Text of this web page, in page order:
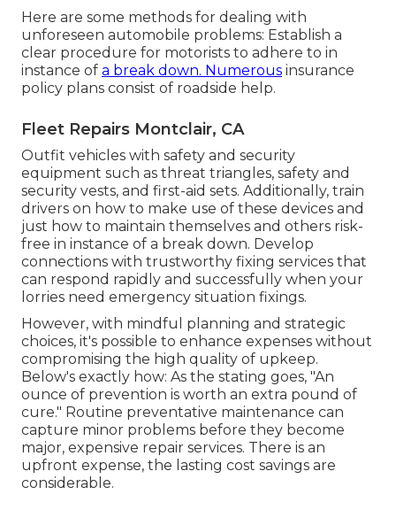
Here are some methods for dealing with
unforeseen automobile problems: Establish a
clear procedure for motorists to adhere to in
instance of a break down. Numerous insurance
policy plans consist of roadside help.
Fleet Repairs Montclair, CA
Outfit vehicles with safety and security
equipment such as threat triangles, safety and
security vests, and first-aid sets. Additionally, train
drivers on how to make use of these devices and
just how to maintain themselves and others risk-
free in instance of a break down. Develop
connections with trustworthy fixing services that
can respond rapidly and successfully when your
lorries need emergency situation fixings.
However, with mindful planning and strategic
choices, it's possible to enhance expenses without
compromising the high quality of upkeep.
Below's exactly how: As the stating goes, "An
ounce of prevention is worth an extra pound of
cure." Routine preventative maintenance can
capture minor problems before they become
major, expensive repair services. There is an
upfront expense, the lasting cost savings are
considerable.